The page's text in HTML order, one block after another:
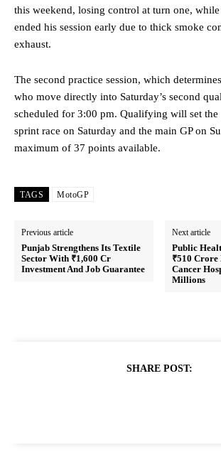
this weekend, losing control at turn one, while
ended his session early due to thick smoke
exhaust.
The second practice session, which
who move directly into Saturday’s second
scheduled for 3:00 pm. Qualifying will set
sprint race on Saturday and the main GP on
maximum of 37 points available.
TAGS MotoGP
Previous article
Punjab Strengthens Its Textile
Sector With ₹1,600 Cr
Investment And Job Guarantee
Next article
Public
₹510
Cancer
Millions
SHARE POST: